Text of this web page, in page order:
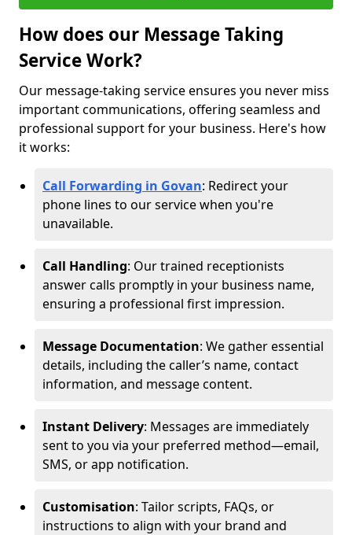
How does our Message Taking
Service Work?
Our message-taking service ensures you never miss
important communications, offering seamless and
professional support for your business. Here's how
it works:
Call Forwarding in Govan: Redirect your
phone lines to our service when you're
unavailable.
Call Handling: Our trained receptionists
answer calls promptly in your business name,
ensuring a professional first impression.
Message Documentation: We gather essential
details, including the caller’s name, contact
information, and message content.
Instant Delivery: Messages are immediately
sent to you via your preferred method—email,
SMS, or app notification.
Customisation: Tailor scripts, FAQs, or
instructions to align with your brand and